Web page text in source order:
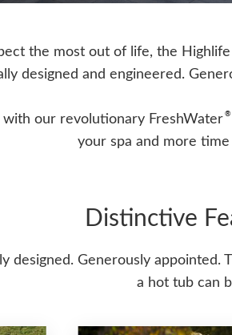
the most out of life, the
designed and engineered.
with our revolutionary FreshWater ®
your spa and more
Distinctive
designed. Generously
a hot tub can